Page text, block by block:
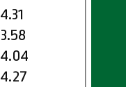
4.27
4.31
3.58
4.04